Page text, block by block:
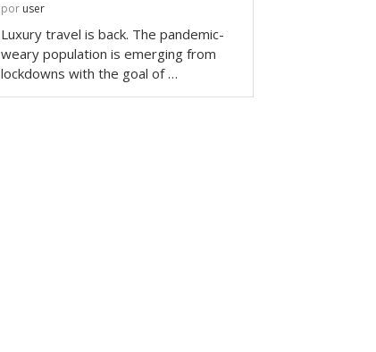
por user
Luxury travel is back. The pandemic-
weary population is emerging from
lockdowns with the goal of …